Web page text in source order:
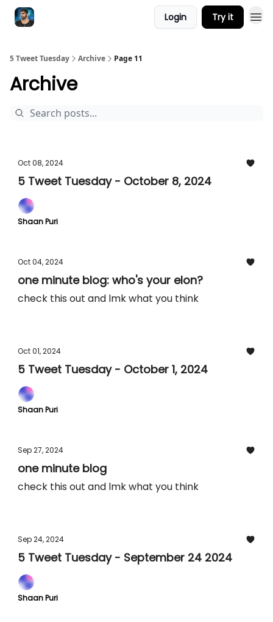
Login Try it
5 Tweet Tuesday Archive Page 11
Archive
Oct 08, 2024
5 Tweet Tuesday - October 8, 2024
Shaan Puri
Oct 04, 2024
one minute blog: who's your elon?
check this out and lmk what you think
Oct 01, 2024
5 Tweet Tuesday - October 1, 2024
Shaan Puri
Sep 27, 2024
one minute blog
check this out and lmk what you think
Sep 24, 2024
5 Tweet Tuesday - September 24 2024
Shaan Puri